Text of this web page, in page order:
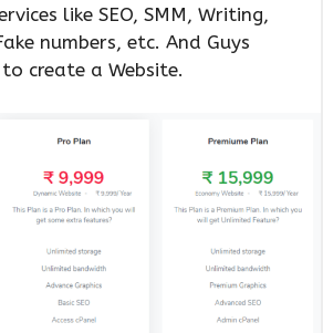
like SEO, SMM, Writing,
numbers, etc. And Guys
create a Website.